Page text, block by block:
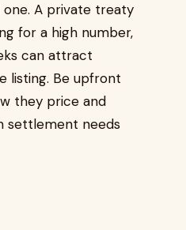
A private treaty
for a high number,
can attract
listing. Be upfront
they price and
settlement needs